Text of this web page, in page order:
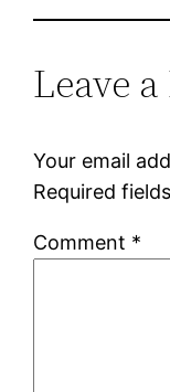
Leave
Your email
Required
Comment *